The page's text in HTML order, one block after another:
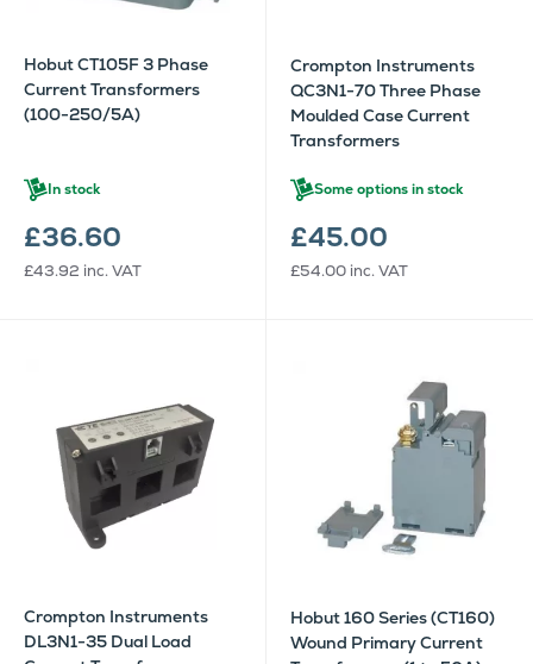
Hobut CT105F 3 Phase
Current Transformers
(100-250/5A)
In stock
£36.60
£43.92 inc. VAT
Crompton Instruments
QC3N1-70 Three Phase
Moulded Case Current
Transformers
Some options in stock
£45.00
£54.00 inc. VAT
Crompton Instruments
DL3N1-35 Dual Load
Hobut 160 Series (CT160)
Wound Primary Current